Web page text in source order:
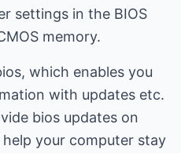
settings in the BIOS
memory.
which enables you
with updates etc.
bios updates on
your computer stay